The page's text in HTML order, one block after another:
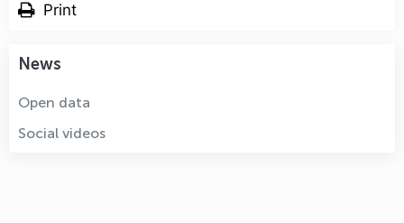
Print
News
Open data
Social videos